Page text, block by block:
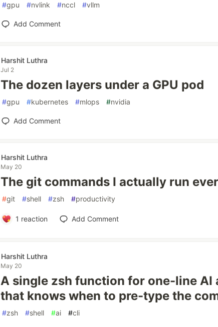
#gpu #nvlink #nccl #vllm
Add Comment
Harshit Luthra
Jul 2
The dozen layers under a GPU pod
#gpu #kubernetes #mlops #nvidia
Add Comment
Harshit Luthra
May 20
The git commands I actually run
#git #shell #zsh #productivity
1 reaction Add Comment
Harshit Luthra
May 20
A single zsh function for one-line AI
that knows when to pre-type the
#zsh #shell #ai #cli